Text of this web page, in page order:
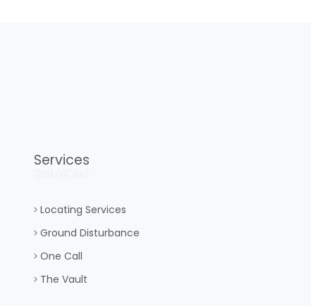
Services
Locating Services
Ground Disturbance
One Call
The Vault